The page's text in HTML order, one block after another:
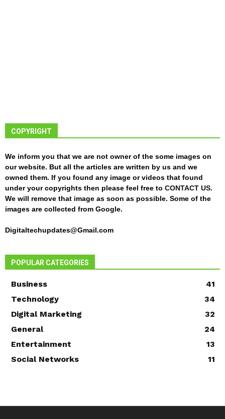
COPYRIGHT
We inform you that we are not owner of the some images on
our website. But all the articles are written by us and we
owned them. If you found any image or videos that found
under your copyrights then please feel free to CONTACT US.
We will remove that image as soon as possible. Some of the
images are collected from Google.
Digitaltechupdates@Gmail.com
POPULAR CATEGORIES
Business
41
Technology
34
Digital Marketing
32
General
24
Entertainment
13
Social Networks
11